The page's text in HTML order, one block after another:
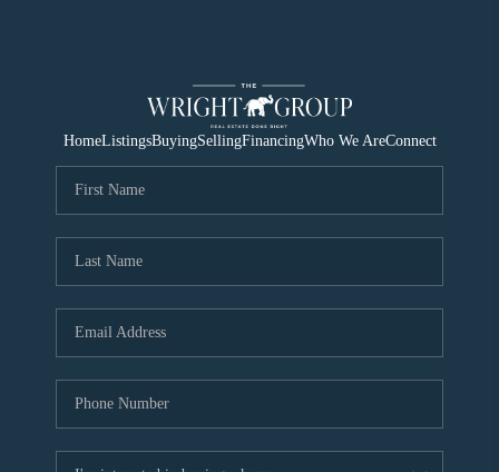
HomeListingsBuyingSellingFinancingWho We AreConnect